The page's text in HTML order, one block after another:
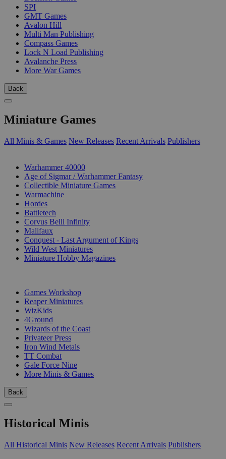
SPI
GMT Games
Avalon Hill
Multi Man Publishing
Compass Games
Lock N Load Publishing
Avalanche Press
More War Games
Back
Miniature Games
All Minis & Games New Releases Recent Arrivals Publishers
Warhammer 40000
Age of Sigmar / Warhammer Fantasy
Collectible Miniature Games
Warmachine
Hordes
Battletech
Corvus Belli Infinity
Malifaux
Conquest - Last Argument of Kings
Wild West Miniatures
Miniature Hobby Magazines
Games Workshop
Reaper Miniatures
WizKids
4Ground
Wizards of the Coast
Privateer Press
Iron Wind Metals
TT Combat
Gale Force Nine
More Minis & Games
Back
Historical Minis
All Historical Minis New Releases Recent Arrivals Publishers